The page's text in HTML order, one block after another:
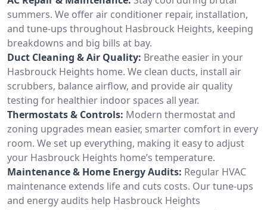
summers. We offer air conditioner repair, installation,
and tune-ups throughout Hasbrouck Heights, keeping
breakdowns and big bills at bay.
Duct Cleaning & Air Quality: Breathe easier in your
Hasbrouck Heights home. We clean ducts, install air
scrubbers, balance airflow, and provide air quality
testing for healthier indoor spaces all year.
Thermostats & Controls: Modern thermostat and
zoning upgrades mean easier, smarter comfort in every
room. We set up everything, making it easy to adjust
your Hasbrouck Heights home’s temperature.
Maintenance & Home Energy Audits: Regular HVAC
maintenance extends life and cuts costs. Our tune-ups
and energy audits help Hasbrouck Heights